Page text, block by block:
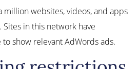
million websites, videos, and apps
in this network have
show relevant AdWords ads.